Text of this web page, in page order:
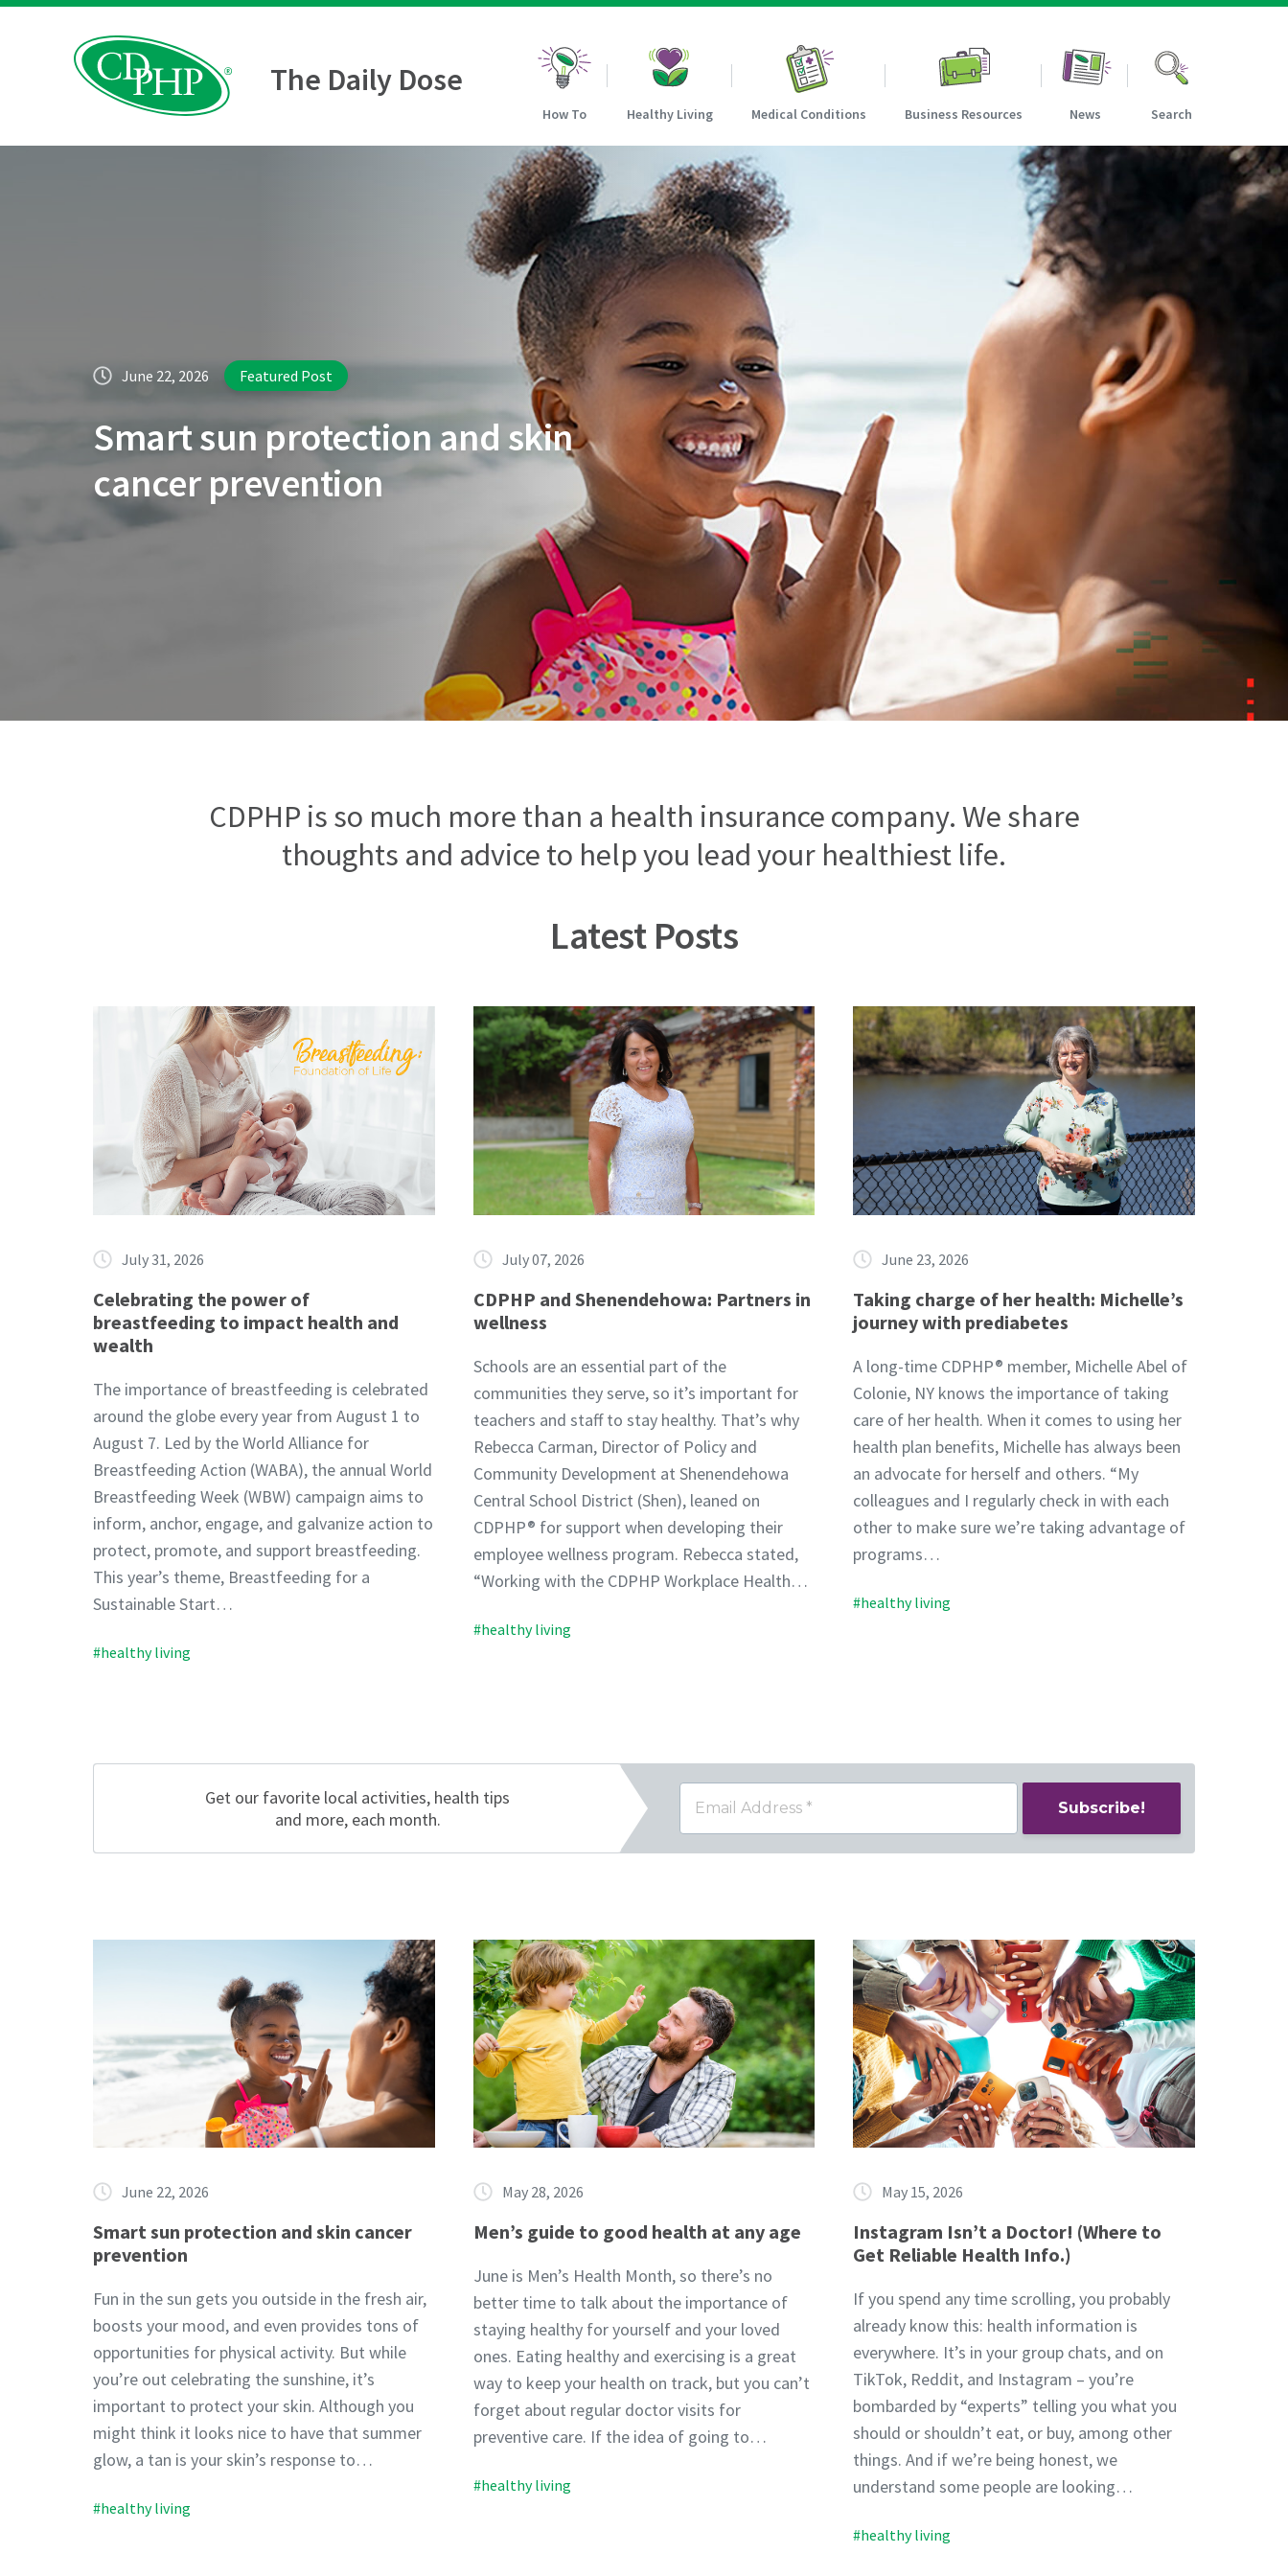
The Daily Dose
How To Healthy Living Medical Conditions Business Resources News Search
June 22, 2026 Featured Post
Smart sun protection and skin
cancer prevention
CDPHP is so much more than a health insurance company. We share
thoughts and advice to help you lead your healthiest life.
Latest Posts
July 31, 2026
Celebrating the power of
breastfeeding to impact health and
wealth
The importance of breastfeeding is celebrated
around the globe every year from August 1 to
August 7. Led by the World Alliance for
Breastfeeding Action (WABA), the annual World
Breastfeeding Week (WBW) campaign aims to
inform, anchor, engage, and galvanize action to
protect, promote, and support breastfeeding.
This year’s theme, Breastfeeding for a
Sustainable Start…
#healthy living
July 07, 2026
CDPHP and Shenendehowa: Partners in
wellness
Schools are an essential part of the
communities they serve, so it’s important for
teachers and staff to stay healthy. That’s why
Rebecca Carman, Director of Policy and
Community Development at Shenendehowa
Central School District (Shen), leaned on
CDPHP® for support when developing their
employee wellness program. Rebecca stated,
“Working with the CDPHP Workplace Health…
#healthy living
June 23, 2026
Taking charge of her health: Michelle’s
journey with prediabetes
A long-time CDPHP® member, Michelle Abel of
Colonie, NY knows the importance of taking
care of her health. When it comes to using her
health plan benefits, Michelle has always been
an advocate for herself and others. “My
colleagues and I regularly check in with each
other to make sure we’re taking advantage of
programs…
#healthy living
Get our favorite local activities, health tips
and more, each month.
June 22, 2026
Smart sun protection and skin cancer
prevention
Fun in the sun gets you outside in the fresh air,
boosts your mood, and even provides tons of
opportunities for physical activity. But while
you’re out celebrating the sunshine, it’s
important to protect your skin. Although you
might think it looks nice to have that summer
glow, a tan is your skin’s response to…
#healthy living
May 28, 2026
Men’s guide to good health at any age
June is Men’s Health Month, so there’s no
better time to talk about the importance of
staying healthy for yourself and your loved
ones. Eating healthy and exercising is a great
way to keep your health on track, but you can’t
forget about regular doctor visits for
preventive care. If the idea of going to…
#healthy living
May 15, 2026
Instagram Isn’t a Doctor! (Where to
Get Reliable Health Info.)
If you spend any time scrolling, you probably
already know this: health information is
everywhere. It’s in your group chats, and on
TikTok, Reddit, and Instagram – you’re
bombarded by “experts” telling you what you
should or shouldn’t eat, or buy, among other
things. And if we’re being honest, we
understand some people are looking…
#healthy living